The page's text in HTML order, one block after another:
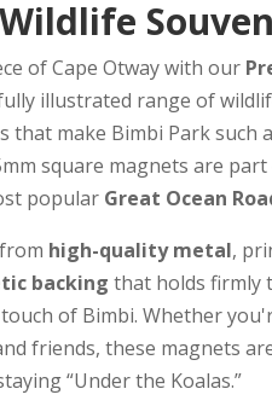
of Cape Otway with our
illustrated range of
that make Bimbi Park such
square magnets are
popular Great Ocean
high-quality metal,
backing that holds firmly
of Bimbi. Whether
friends, these magnets
“Under the Koalas.”